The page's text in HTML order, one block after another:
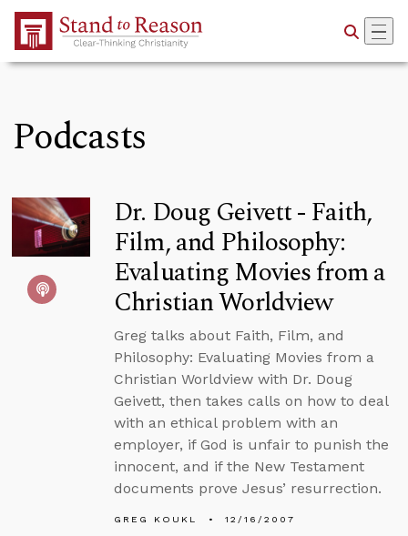
Skip to Main Content
Podcasts
Dr. Doug Geivett - Faith,
Film, and Philosophy:
Evaluating Movies from a
Christian Worldview
Greg talks about Faith, Film, and
Philosophy: Evaluating Movies from a
Christian Worldview with Dr. Doug
Geivett, then takes calls on how to deal
with an ethical problem with an
employer, if God is unfair to punish the
innocent, and if the New Testament
documents prove Jesus’ resurrection.
GREG KOUKL 12/16/2007